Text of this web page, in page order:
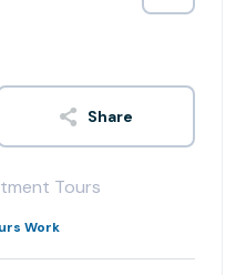
Share
Tours
Work